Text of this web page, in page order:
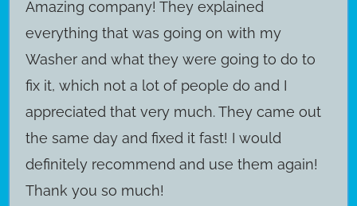
Amazing company! They explained
everything that was going on with my
Washer and what they were going to do to
fix it, which not a lot of people do and I
appreciated that very much. They came out
the same day and fixed it fast! I would
definitely recommend and use them again!
Thank you so much!